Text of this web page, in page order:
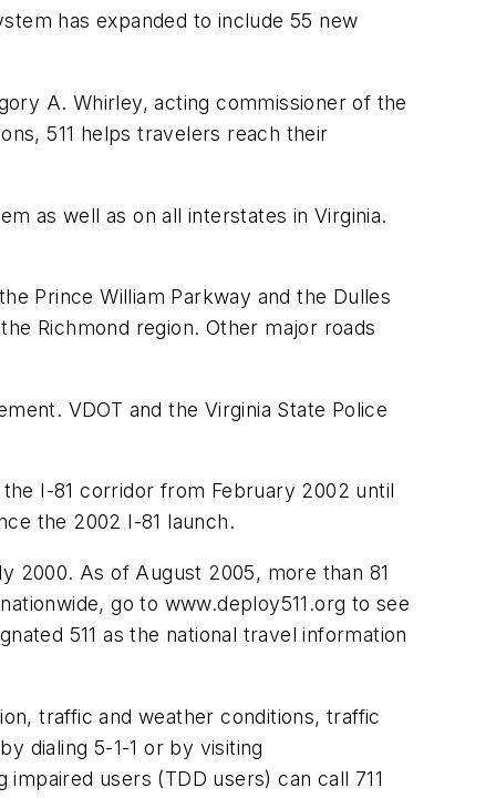
has expanded to include 55 new
A. Whirley, acting commissioner of the
511 helps travelers reach their
as well as on all interstates in Virginia.
Prince William Parkway and the Dulles
Richmond region. Other major roads
VDOT and the Virginia State Police
I-81 corridor from February 2002 until
the 2002 I-81 launch.
2000. As of August 2005, more than 81
go to www.deploy511.org to see
511 as the national travel information
traffic and weather conditions, traffic
dialing 5-1-1 or by visiting
impaired users (TDD users) can call 711